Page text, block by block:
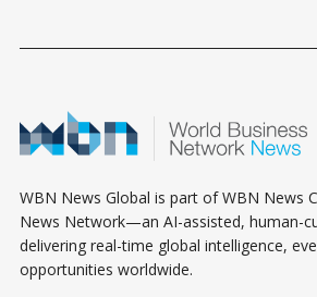
WBN News Global is part of WBN News
News Network—an AI-assisted, human-
delivering real-time global intelligence,
opportunities worldwide.